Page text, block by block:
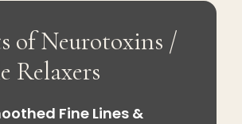
of Neurotoxins /
Relaxers
Fine Lines &